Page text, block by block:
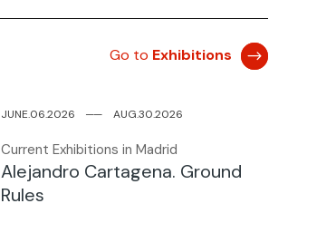
Go to Exhibitions
JUNE.06.2026 ──AUG.30.2026
Current Exhibitions in Madrid
Alejandro Cartagena. Ground
Rules